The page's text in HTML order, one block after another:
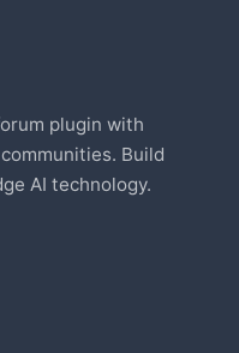
plugin with
Build
AI technology.